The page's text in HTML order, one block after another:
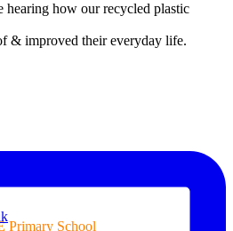
Primary School
hearing how our recycled plastic
& improved their everyday life.